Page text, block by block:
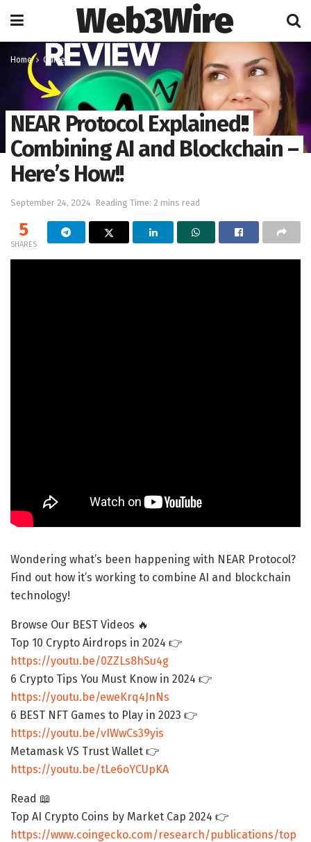
Web3Wire
Home Guides
NEAR Protocol Explained!!
Combining AI and Blockchain –
Here’s How!!
September 24, 2024 Reading Time: 2 mins read
5
SHARES
Wondering what’s been happening with NEAR Protocol?
Find out how it’s working to combine AI and blockchain
technology!
Browse Our BEST Videos 🔥
Top 10 Crypto Airdrops in 2024 👉
https://youtu.be/0ZZLs8hSu4g
6 Crypto Tips You Must Know in 2024 👉
https://youtu.be/eweKrq4JnNs
6 BEST NFT Games to Play in 2023 👉
https://youtu.be/vIWwCs39yis
Metamask VS Trust Wallet 👉
https://youtu.be/tLe6oYCUpKA
Read 📖
Top AI Crypto Coins by Market Cap 2024 👉
https://www.coingecko.com/research/publications/top